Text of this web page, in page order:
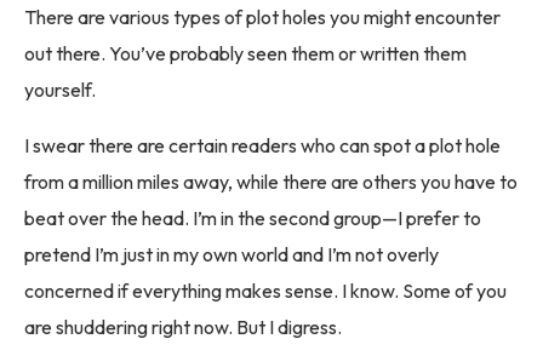
There are various types of plot holes you might encounter
out there. You’ve probably seen them or written them
yourself.
I swear there are certain readers who can spot a plot hole
from a million miles away, while there are others you have to
beat over the head. I’m in the second group—I prefer to
pretend I’m just in my own world and I’m not overly
concerned if everything makes sense. I know. Some of you
are shuddering right now. But I digress.